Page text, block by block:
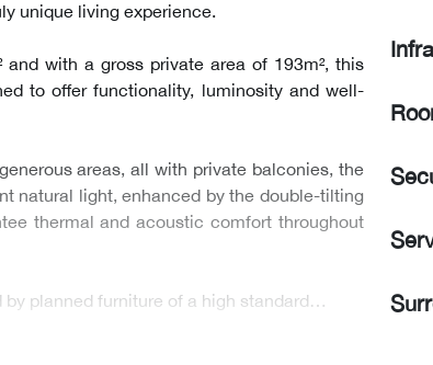
unique living experience.
with a gross private area of 193m², this
to offer functionality, luminosity and well-
areas, all with private balconies, the
natural light, enhanced by the double-tilting
thermal and acoustic comfort throughout
by planned furniture of a high standard…